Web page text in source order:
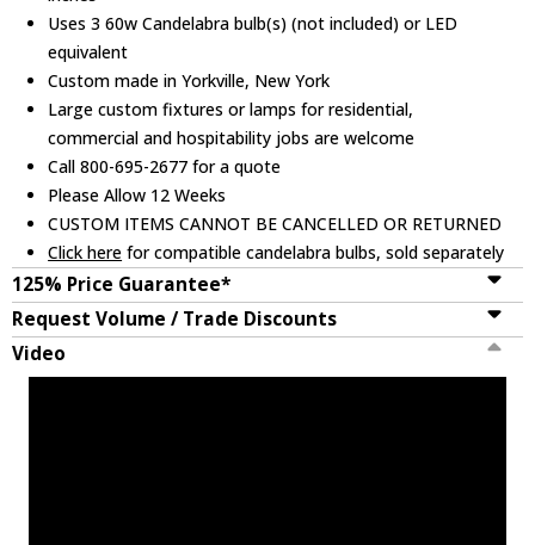
Uses 3 60w Candelabra bulb(s) (not included) or LED
equivalent
Custom made in Yorkville, New York
Large custom fixtures or lamps for residential,
commercial and hospitability jobs are welcome
Call 800-695-2677 for a quote
Please Allow 12 Weeks
CUSTOM ITEMS CANNOT BE CANCELLED OR RETURNED
Click here for compatible candelabra bulbs, sold separately
125% Price Guarantee*
Request Volume / Trade Discounts
Video